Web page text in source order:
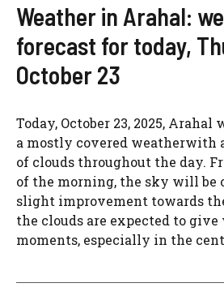
Weather in Arahal:
forecast for today,
October 23
Today, October 23, 2025,
a mostly covered weatherwith
of clouds throughout the day.
of the morning, the sky will be
slight improvement towards
the clouds are expected to
moments, especially in the